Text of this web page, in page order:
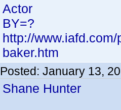
Actor
BY=?
http://
baker.htm
Posted: January 13,
Shane Hunter